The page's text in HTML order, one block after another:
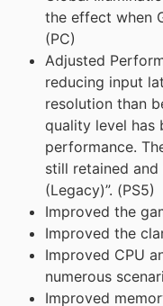
the effect when
(PC)
Adjusted
reducing input
resolution than
quality level has
performance.
still retained and
(Legacy)”. (PS5)
Improved the
Improved the
Improved CPU
numerous
Improved